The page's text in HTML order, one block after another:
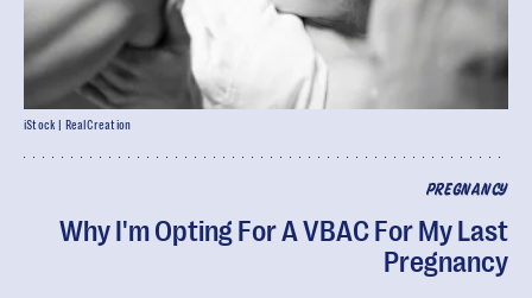
PREGNANCY
Why I'm Opting For A VBAC For My Last
Pregnancy
iStock | RealCreation